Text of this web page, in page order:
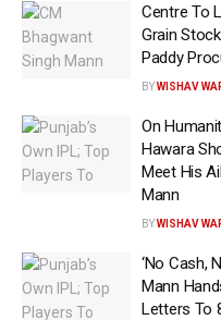
by the SP which is ahead
a lead on seven seats.
BJP is leading on six,
Congress is leading on
on 8 seats, and the
LOK SABHA ELECTIONS
Wishavwartatimes.com
Centre To
Grain
Paddy
BYWISHAV
On
Hawara
Meet His
Mann
BYWISHAV
‘No Cash,
Mann
Letters To